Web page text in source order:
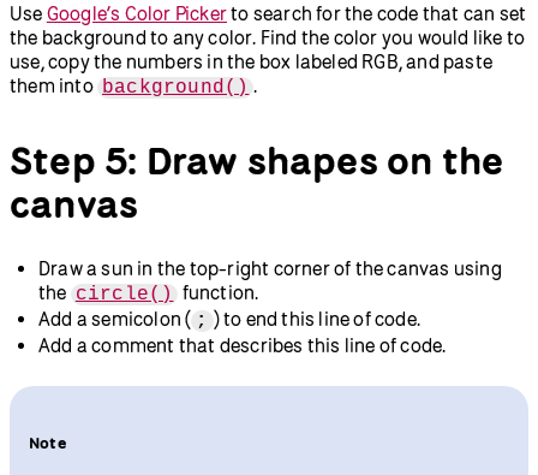
Use Google’s Color Pickerto search for the code that can set
the background to any color. Find the color you would like to
use, copy the numbers in the box labeled RGB, and paste
them into background() .
Step 5: Draw shapes on the
canvas
Draw a sun in the top-right corner of the canvas using
the circle()
function.
Add a semicolon ( ; ) to end this line of code.
Add a comment that describes this line of code.
Note